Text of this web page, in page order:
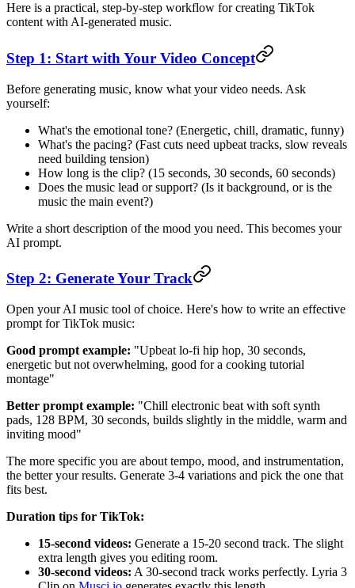
Here is a practical, step-by-step workflow for creating TikTok
content with AI-generated music.
Step 1: Start with Your Video Concept
Before generating music, know what your video needs. Ask
yourself:
What's the emotional tone? (Energetic, chill, dramatic, funny)
What's the pacing? (Fast cuts need upbeat tracks, slow reveals
need building tension)
How long is the clip? (15 seconds, 30 seconds, 60 seconds)
Does the music lead or support? (Is it background, or is the
music the main event?)
Write a short description of the mood you need. This becomes your
AI prompt.
Step 2: Generate Your Track
Open your AI music tool of choice. Here's how to write an effective
prompt for TikTok music:
Good prompt example: "Upbeat lo-fi hip hop, 30 seconds,
energetic but not overwhelming, good for a cooking tutorial
montage"
Better prompt example: "Chill electronic beat with soft synth
pads, 128 BPM, 30 seconds, builds slightly in the middle, warm and
inviting mood"
The more specific you are about tempo, mood, and instrumentation,
the better your results. Generate 3-4 variations and pick the one that
fits best.
Duration tips for TikTok:
15-second videos: Generate a 15-20 second track. The slight
extra length gives you editing room.
30-second videos: A 30-second track works perfectly. Lyria 3